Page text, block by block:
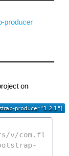
producer
on